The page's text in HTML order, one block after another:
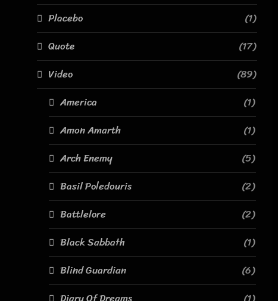
Placebo
(1)
Quote
(17)
Video
(89)
America
(1)
Amon Amarth
(1)
Arch Enemy
(5)
Basil Poledouris
(2)
Battlelore
(2)
Black Sabbath
(1)
Blind Guardian
(6)